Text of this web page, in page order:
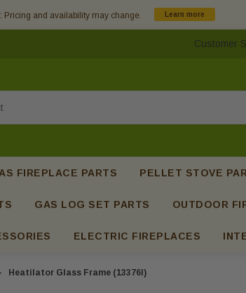
Pricing and availability may change. Learn more
Customer
FIREPLACE PARTS PELLET STOVE
GAS LOG SET PARTS OUTDOOR
ELECTRIC FIREPLACES
Heatilator Glass Frame (13376I)